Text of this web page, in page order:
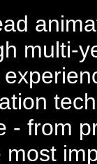
multi-
- from
most